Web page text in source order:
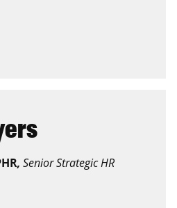
, Senior Strategic HR